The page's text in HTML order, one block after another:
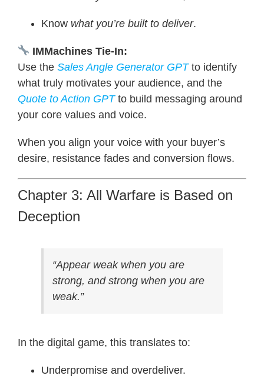
Know what you’re built to deliver.
IMMachines Tie-In:
Use the Sales Angle GeneratorGPTto identify
what truly motivates your audience, and the
Quote to Action GPTto build messaging around
your core values and voice.
When you align your voice with your buyer’s
desire, resistance fades and conversion flows.
Chapter 3: All Warfare is Based on
Deception
“Appear weak when you are
strong, and strong when you are
weak.”
In the digital game, this translates to:
Underpromise and overdeliver.